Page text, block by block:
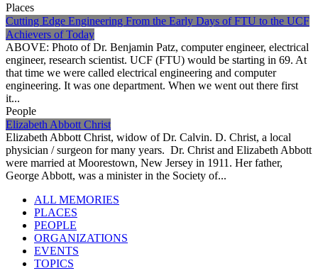
Places
Cutting Edge Engineering From the Early Days of FTU to the UCF
Achievers of Today
ABOVE: Photo of Dr. Benjamin Patz, computer engineer, electrical
engineer, research scientist. UCF (FTU) would be starting in 69. At
that time we were called electrical engineering and computer
engineering. It was one department. When we went out there first
it...
People
Elizabeth Abbott Christ
Elizabeth Abbott Christ, widow of Dr. Calvin. D. Christ, a local
physician / surgeon for many years. Dr. Christ and Elizabeth Abbott
were married at Moorestown, New Jersey in 1911. Her father,
George Abbott, was a minister in the Society of...
ALL MEMORIES
PLACES
PEOPLE
ORGANIZATIONS
EVENTS
TOPICS